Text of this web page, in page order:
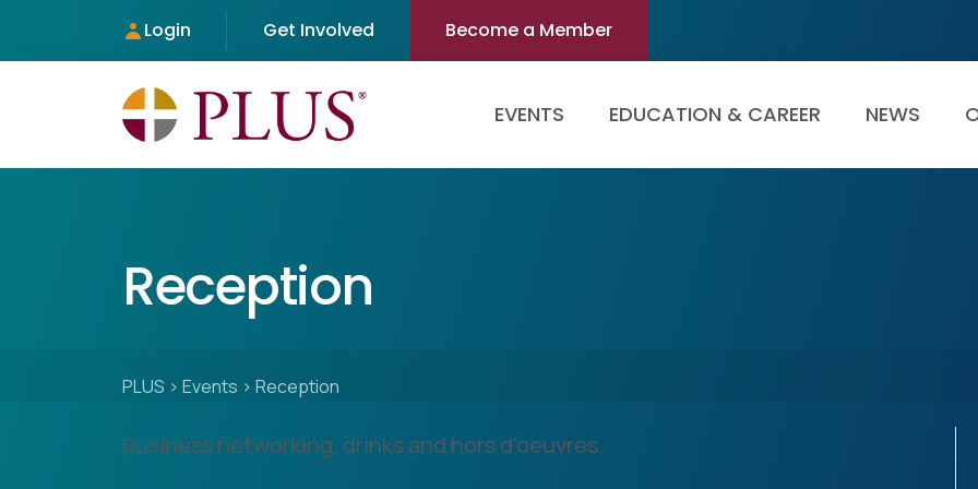
Login Get Involved Become a Member
EVENTS EDUCATION & CAREER NEWS
Reception
PLUS > Events > Reception
Business networking, drinks and hors d’oeuvres.